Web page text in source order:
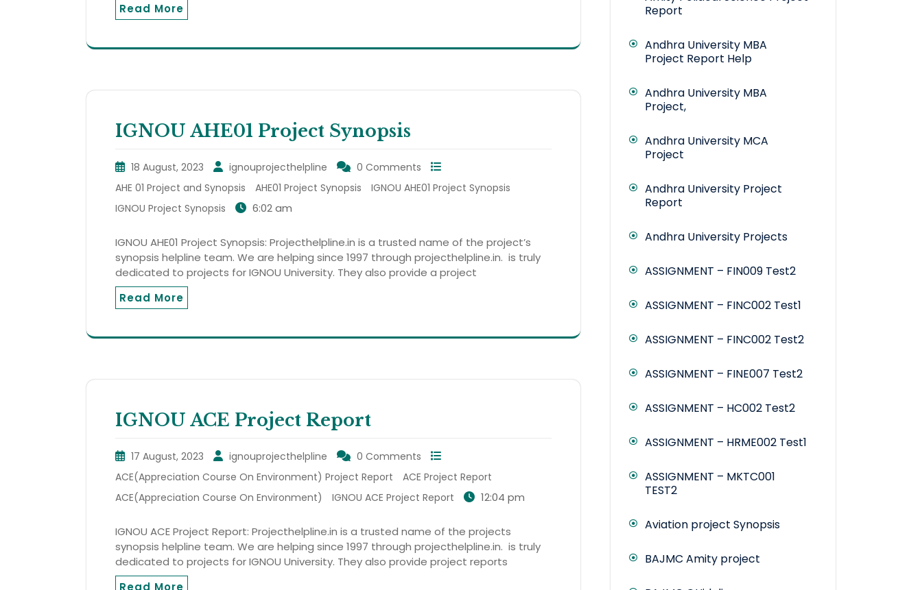
Read More
IGNOU AHE01 Project Synopsis
18 August, 2023 ignouprojecthelpline
0 Comments
AHE 01 Project and Synopsis
AHE01 Project Synopsis
IGNOU AHE01 Project Synopsis
IGNOU Project Synopsis
6:02 am
IGNOU AHE01 Project Synopsis: Projecthelpline.in is a trusted name of the project’s
synopsis helpline team. We are helping since 1997 through projecthelpline.in. is truly
dedicated to projects for IGNOU University. They also provide a project
Read More
IGNOU ACE Project Report
17 August, 2023 ignouprojecthelpline
0 Comments
ACE(Appreciation Course On Environment) Project Report
ACE Project Report
ACE(Appreciation Course On Environment)
IGNOU ACE Project Report 12:04 pm
IGNOU ACE Project Report: Projecthelpline.in is a trusted name of the projects
synopsis helpline team. We are helping since 1997 through projecthelpline.in. is truly
dedicated to projects for IGNOU University. They also provide project reports
Report
Andhra University MBA
Project Report Help
Andhra University MBA
Project,
Andhra University MCA
Project
Andhra University Project
Report
Andhra University Projects
ASSIGNMENT – FIN009 Test2
ASSIGNMENT – FINC002 Test1
ASSIGNMENT – FINC002 Test2
ASSIGNMENT – FINE007 Test2
ASSIGNMENT – HC002 Test2
ASSIGNMENT – HRME002 Test1
ASSIGNMENT – MKTC001
TEST2
Aviation project Synopsis
BAJMC Amity project